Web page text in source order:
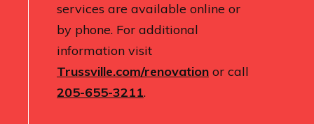
services are available online or
by phone. For additional
information visit
Trussville.com/renovation or call
205-655-3211.